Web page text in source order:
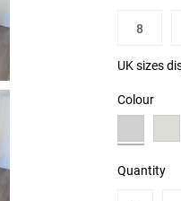
8
UK sizes
Colour
Quantity